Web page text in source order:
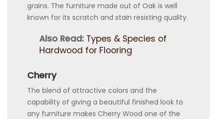
grains. The furniture made out of Oak is well
known for its scratch and stain resisting quality.
Also Read: Types & Species of
Hardwood for Flooring
Cherry
The blend of attractive colors and the
capability of giving a beautiful finished look to
any furniture makes Cherry Wood one of the